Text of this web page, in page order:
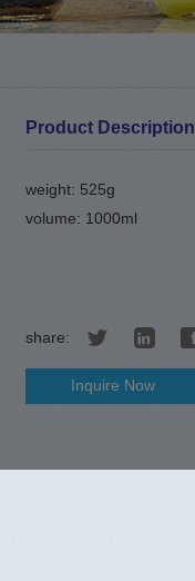
Product Description
weight: 525g
volume: 1000ml
share:
Inquire Now